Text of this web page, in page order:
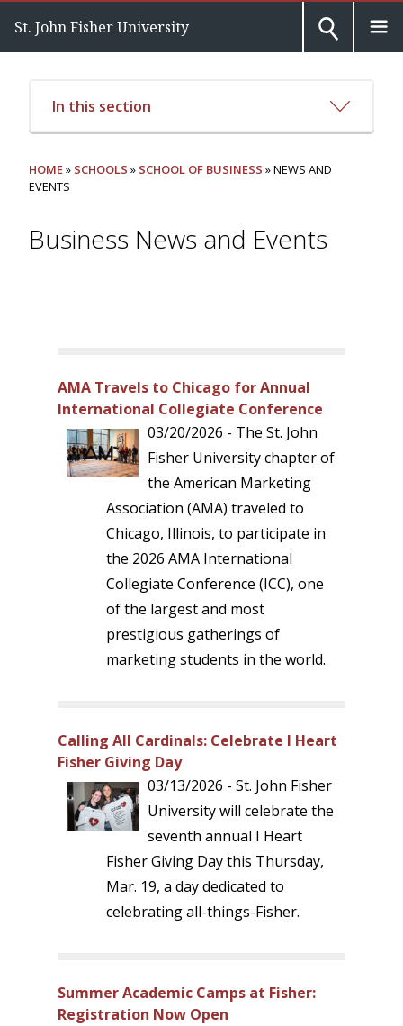
St. John Fisher University
In this section
HOME» SCHOOLS » SCHOOL OF BUSINESS » NEWS AND
EVENTS
Business News and Events
AMA Travels to Chicago for Annual
International Collegiate Conference
03/20/2026 - The St. John
Fisher University chapter of
the American Marketing
Association (AMA) traveled to
Chicago, Illinois, to participate in
the 2026 AMA International
Collegiate Conference (ICC), one
of the largest and most
prestigious gatherings of
marketing students in the world.
Calling All Cardinals: Celebrate I Heart
Fisher Giving Day
03/13/2026 - St. John Fisher
University will celebrate the
seventh annual I Heart
Fisher Giving Day this Thursday,
Mar. 19, a day dedicated to
celebrating all-things-Fisher.
Summer Academic Camps at Fisher:
Registration Now Open